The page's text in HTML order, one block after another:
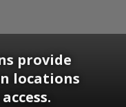
provide
locations